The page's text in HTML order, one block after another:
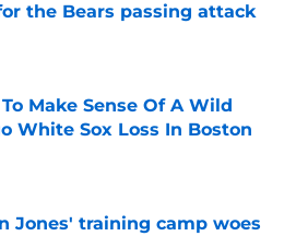
the Bears passing attack
on Invalid Date
Make Sense Of A Wild
White Sox Loss In Boston
on Invalid Date
Jones' training camp woes